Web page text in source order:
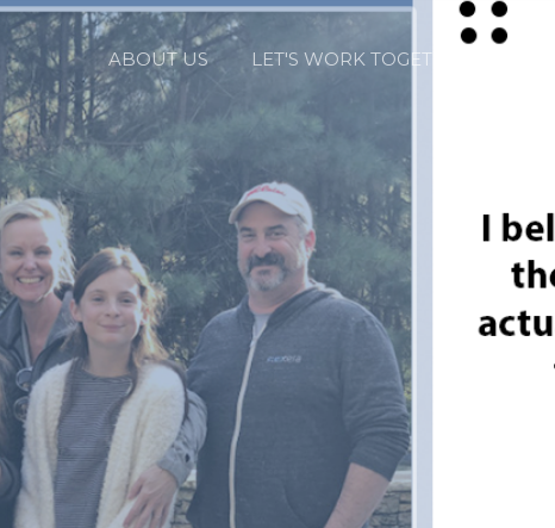
ABOUT US LET'S WORK TOGETHER